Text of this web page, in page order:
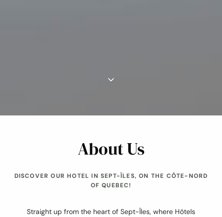
About Us
DISCOVER OUR HOTEL IN SEPT-ÎLES, ON THE CÔTE-NORD
OF QUEBEC!
Straight up from the heart of Sept-Îles, where Hôtels